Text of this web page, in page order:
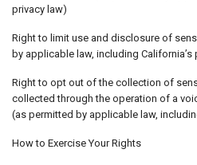
privacy law)
Right to limit use and disclosure of
by applicable law, including California’s
Right to opt out of the collection of
collected through the operation of a
(as permitted by applicable law,
How to Exercise Your Rights